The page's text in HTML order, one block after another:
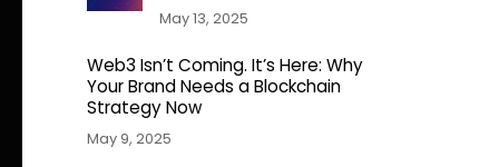
May 13, 2025
Web3 Isn’t Coming. It’s Here: Why
Your Brand Needs a Blockchain
Strategy Now
May 9, 2025